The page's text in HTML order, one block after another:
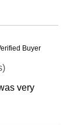
Buyer
very